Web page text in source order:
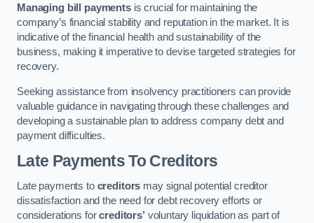
Managing bill paymentsis crucial for maintaining the
company’s financial stability and reputation in the market. It is
indicative of the financial health and sustainability of the
business, making it imperative to devise targeted strategies for
recovery.
Seeking assistance from insolvency practitioners can provide
valuable guidance in navigating through these challenges and
developing a sustainable plan to address company debt and
payment difficulties.
Late Payments To Creditors
Late payments to creditors may signal potential creditor
dissatisfaction and the need for debt recovery efforts or
considerations forcreditors’voluntary liquidation as part of